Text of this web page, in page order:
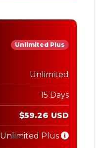
Unlimited Plus
Unlimited
15 Days
$59.26 USD
Unlimited Plus